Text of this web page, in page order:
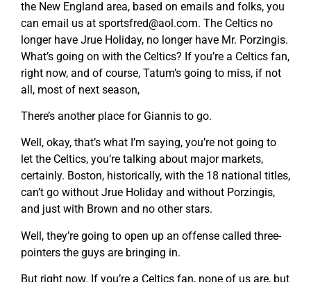
the New England area, based on emails and folks, you
can email us at sportsfred@aol.com. The Celtics no
longer have Jrue Holiday, no longer have Mr. Porzingis.
What’s going on with the Celtics? If you’re a Celtics fan,
right now, and of course, Tatum’s going to miss, if not
all, most of next season,
There’s another place for Giannis to go.
Well, okay, that’s what I’m saying, you’re not going to
let the Celtics, you’re talking about major markets,
certainly. Boston, historically, with the 18 national titles,
can’t go without Jrue Holiday and without Porzingis,
and just with Brown and no other stars.
Well, they’re going to open up an offense called three-
pointers the guys are bringing in.
But right now. If you’re a Celtics fan, none of us are, but